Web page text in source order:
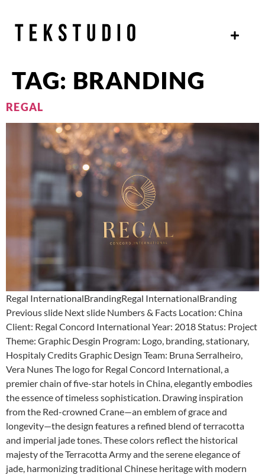
TAG: BRANDING
REGAL
Regal InternationalBrandingRegal InternationalBranding
Previous slide Next slide Numbers & Facts Location: China
Client: Regal Concord International Year: 2018 Status: Project
Theme: Graphic Desgin Program: Logo, branding, stationary,
Hospitaly Credits Graphic Design Team: Bruna Serralheiro,
Vera Nunes The logo for Regal Concord International, a
premier chain of five-star hotels in China, elegantly embodies
the essence of timeless sophistication. Drawing inspiration
from the Red-crowned Crane—an emblem of grace and
longevity—the design features a refined blend of terracotta
and imperial jade tones. These colors reflect the historical
majesty of the Terracotta Army and the serene elegance of
jade, harmonizing traditional Chinese heritage with modern